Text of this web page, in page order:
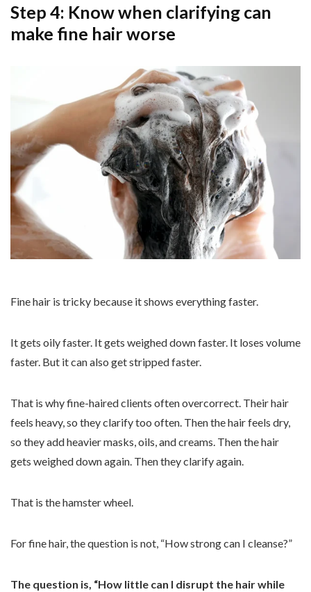
Step 4: Know when clarifying can
make fine hair worse
Fine hair is tricky because it shows everything faster.
It gets oily faster. It gets weighed down faster. It loses volume
faster. But it can also get stripped faster.
That is why fine-haired clients often overcorrect. Their hair
feels heavy, so they clarify too often. Then the hair feels dry,
so they add heavier masks, oils, and creams. Then the hair
gets weighed down again. Then they clarify again.
That is the hamster wheel.
For fine hair, the question is not, “How strong can I cleanse?”
The question is, “How little can I disrupt the hair while